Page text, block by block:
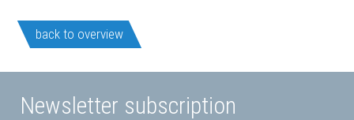
back to overview
Newsletter subscription